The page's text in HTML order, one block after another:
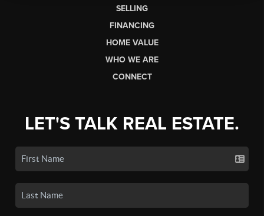
SELLING
FINANCING
HOME VALUE
WHO WE ARE
CONNECT
LET'S TALK REAL ESTATE.